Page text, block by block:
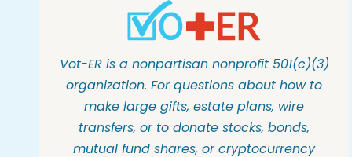
Vot-ER is a nonpartisan nonprofit 501(c)(3)
organization. For questions about how to
make large gifts, estate plans, wire
transfers, or to donate stocks, bonds,
mutual fund shares, or cryptocurrency